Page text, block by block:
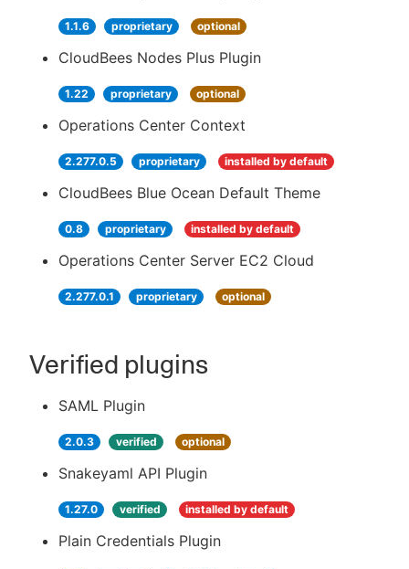
1.1.6 proprietary optional
CloudBees Nodes Plus Plugin
1.22 proprietary optional
Operations Center Context
2.277.0.5 proprietary installed by default
CloudBees Blue Ocean Default Theme
0.8 proprietary installed by default
Operations Center Server EC2 Cloud
2.277.0.1 proprietary optional
Verified plugins
SAML Plugin
2.0.3 verified optional
Snakeyaml API Plugin
1.27.0 verified installed by default
Plain Credentials Plugin